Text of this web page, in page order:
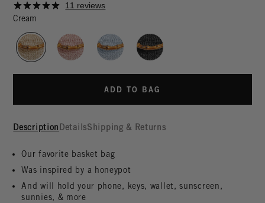
11 reviews
Cream
ADD TO BAG
Description DetailsShipping & Returns
Our favorite basket bag
Was inspired by a honeypot
And will hold your phone, keys, wallet, sunscreen,
sunnies, & more